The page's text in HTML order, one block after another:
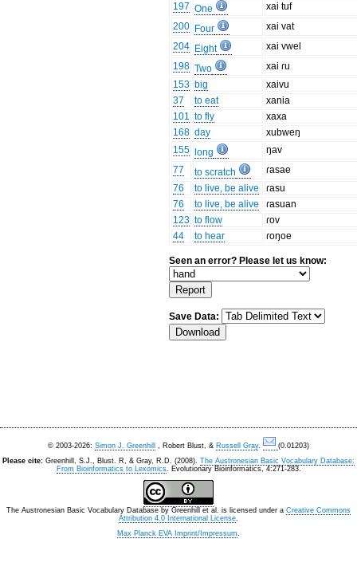
197 One
xai tuf
200 Four
xai vat
204 Eight
xai vwel
198 Two
xai ɾu
153 big
xaivu
37
to eat
xania
101 to fly
xaxa
168 day
xubweŋ
155
long
ŋav
77
to scratch
ɾasae
76
to live, be alive
ɾasu
76
to live, be alive
ɾasuan
123 to flow
ɾov
44
to hear ɾoŋoe
Seen an error? Please let us know:
Save Data:
© 2003-2026: Simon J. Greenhill , Robert Blust, & Russell Gray.
(0.01203)
Please cite: Greenhill, S.J., Blust. R, & Gray, R.D. (2008). The Austronesian Basic Vocabulary Database:
From Bioinformatics to Lexomics. Evolutionary Bioinformatics, 4:271-283.
The Austronesian Basic Vocabulary Database by Greenhill et al. is licensed under a Creative Commons
Attribution 4.0 International License.
Max Planck EVA Imprint/Impressum.